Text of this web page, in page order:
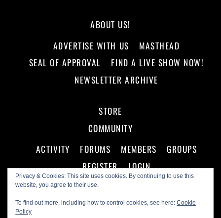
Privacy & Cookies: This site uses cookies. By continuing to use this
website, you agree to their use.
To find out more, including how to control cookies, see here:Cookie
Policy
ABOUT US!
ADVERTISE WITH US
MASTHEAD
SEAL OF APPROVAL
FIND A LIVE SHOW NOW!
NEWSLETTER ARCHIVE
STORE
COMMUNITY
ACTIVITY
FORUMS MEMBERS
GROUPS
REGISTER
LOGIN